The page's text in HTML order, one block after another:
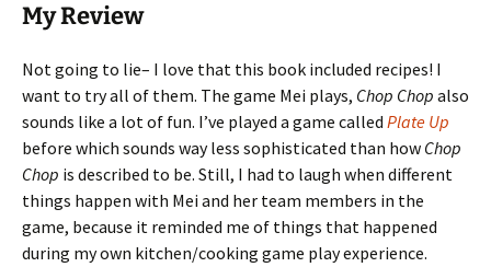
My Review
Not going to lie– I love that this book included recipes! I
want to try all of them. The game Mei plays, Chop Chop also
sounds like a lot of fun. I’ve played a game called Plate Up
before which sounds way less sophisticated than how Chop
Chop is described to be. Still, I had to laugh when different
things happen with Mei and her team members in the
game, because it reminded me of things that happened
during my own kitchen/cooking game play experience.